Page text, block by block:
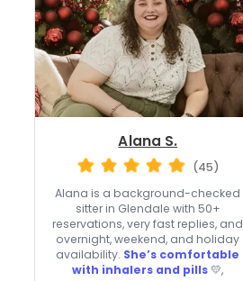
Alana S.
(45)
Alana is a background-checked
sitter in Glendale with 50+
reservations, very fast replies, and
overnight, weekend, and holiday
availability. She’s comfortable
with inhalers and pills💛,